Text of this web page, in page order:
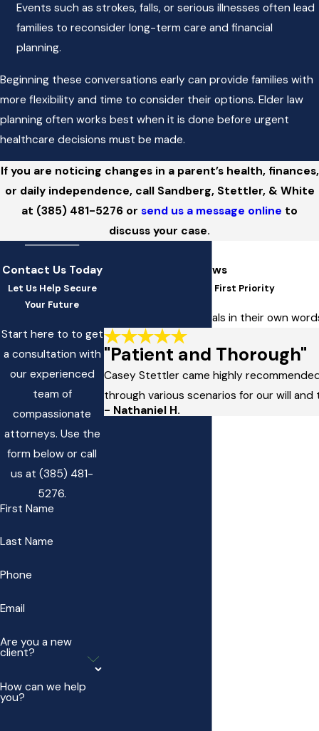
Events such as strokes, falls, or serious illnesses often lead
families to reconsider long-term care and financial
planning.
Beginning these conversations early can provide families with
more flexibility and time to consider their options. Elder law
planning often works best when it is done before urgent
healthcare decisions must be made.
If you are noticing changes in a parent’s health, finances,
or daily independence, call Sandberg, Stettler, & White
at (385) 481-5276 or send us a message online to
discuss your case.
Contact Us Today
Let Us Help Secure
Your Future
Start here to to get
a consultation with
our experienced
team of
compassionate
attorneys. Use the
form below or call
us at(385) 481-
5276.
First Name
Last Name
Phone
Email
Are you a new
client?
How can we help
you?
5-Star Client Reviews
At SSW Law, You're Our First Priority
Read client testimonials in their own
"Patient and Thorough"
Casey Stettler came highly
through various scenarios for our will and
- Nathaniel H.